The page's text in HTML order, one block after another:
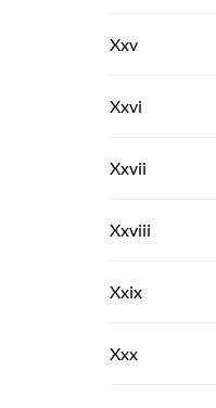
Xxv
Xxvi
Xxvii
Xxviii
Xxix
Xxx